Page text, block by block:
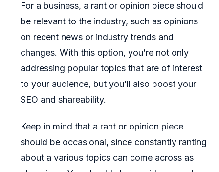
For a business, a rant or opinion piece should
be relevant to the industry, such as opinions
on recent news or industry trends and
changes. With this option, you’re not only
addressing popular topics that are of interest
to your audience, but you’ll also boost your
SEO and shareability.
Keep in mind that a rant or opinion piece
should be occasional, since constantly ranting
about a various topics can come across as